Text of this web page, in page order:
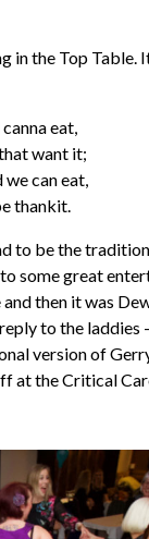
the Top Table.
eat,
want it;
can eat,
thankit.
to be the
some great
then it was
to the
version of Gerry
at the Critical